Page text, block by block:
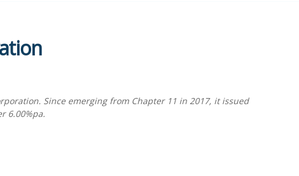
Since emerging from Chapter 11 in 2017, it issued
6.00%pa.